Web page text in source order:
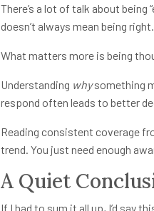
There’s a lot of talk about being
doesn’t always mean being right.
What matters more is being
Understanding whysomething
respond often leads to better
Reading consistent coverage
trend. You just need enough
A Quiet
If I had to sum it all up, I’d say